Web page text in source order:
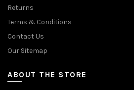
Returns
Terms & Conditions
Contact Us
Our Sitemap
ABOUT THE STORE